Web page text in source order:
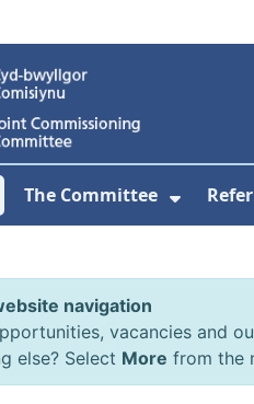
Submenu For About
The Committee
navigation
vacancies and
else? Select More from the